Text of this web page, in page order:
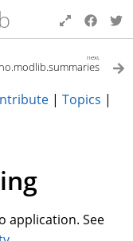
next
| Topics |
application. See